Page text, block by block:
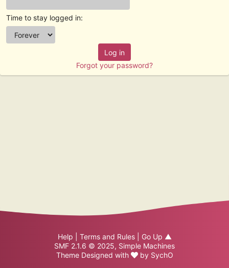
Time to stay logged in:
Forgot your password?
Help Terms and Rules| Go Up ▲
SMF 2.1.6 © 2025, Simple Machines
Theme Designed with
by SychO